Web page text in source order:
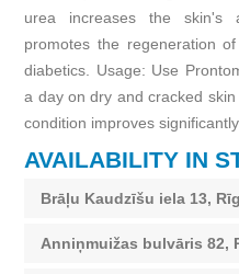
urea increases the skin's
promotes the regeneration
diabetics. Usage: Use
a day on dry and cracked
condition improves
AVAILABILITY IN
Brāļu Kaudzīšu iela 13,
Anniņmuižas bulvāris 82,